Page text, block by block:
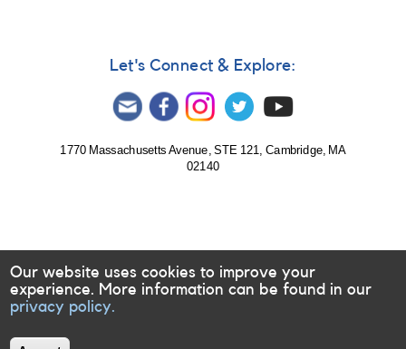
Let's Connect & Explore:
1770 Massachusetts Avenue, STE 121, Cambridge, MA
02140
Our website uses cookies to improve your
experience. More information can be found in our
privacy policy.